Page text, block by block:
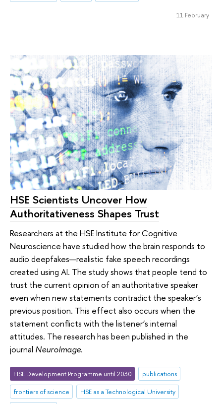
11 February
HSE Scientists Uncover How
Authoritativeness Shapes Trust
Researchers at the HSE Institute for Cognitive
Neuroscience have studied how the brain responds to
audio deepfakes—realistic fake speech recordings
created using AI. The study shows that people tend to
trust the current opinion of an authoritative speaker
even when new statements contradict the speaker’s
previous position. This effect also occurs when the
statement conflicts with the listener’s internal
attitudes. The research has been published in the
journal NeuroImage.
HSE Development Programme until 2030
publications
frontiers of science
HSE as a Technological University